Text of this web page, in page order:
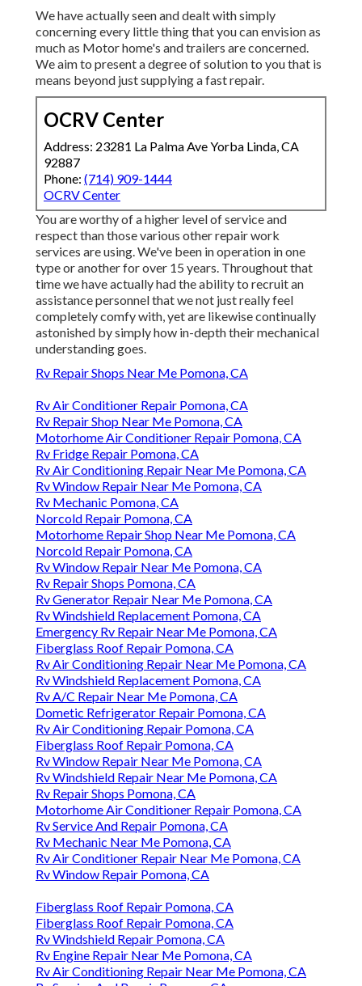
We have actually seen and dealt with simply
concerning every little thing that you can envision as
much as Motor home's and trailers are concerned.
We aim to present a degree of solution to you that is
means beyond just supplying a fast repair.
OCRV Center
Address: 23281 La Palma Ave Yorba Linda, CA
92887
Phone: (714) 909-1444
OCRV Center
You are worthy of a higher level of service and
respect than those various other repair work
services are using. We've been in operation in one
type or another for over 15 years. Throughout that
time we have actually had the ability to recruit an
assistance personnel that we not just really feel
completely comfy with, yet are likewise continually
astonished by simply how in-depth their mechanical
understanding goes.
Rv Repair Shops Near Me Pomona, CA
Rv Air Conditioner Repair Pomona, CA
Rv Repair Shop Near Me Pomona, CA
Motorhome Air Conditioner Repair Pomona, CA
Rv Fridge Repair Pomona, CA
Rv Air Conditioning Repair Near Me Pomona, CA
Rv Window Repair Near Me Pomona, CA
Rv Mechanic Pomona, CA
Norcold Repair Pomona, CA
Motorhome Repair Shop Near Me Pomona, CA
Norcold Repair Pomona, CA
Rv Window Repair Near Me Pomona, CA
Rv Repair Shops Pomona, CA
Rv Generator Repair Near Me Pomona, CA
Rv Windshield Replacement Pomona, CA
Emergency Rv Repair Near Me Pomona, CA
Fiberglass Roof Repair Pomona, CA
Rv Air Conditioning Repair Near Me Pomona, CA
Rv Windshield Replacement Pomona, CA
Rv A/C Repair Near Me Pomona, CA
Dometic Refrigerator Repair Pomona, CA
Rv Air Conditioning Repair Pomona, CA
Fiberglass Roof Repair Pomona, CA
Rv Window Repair Near Me Pomona, CA
Rv Windshield Repair Near Me Pomona, CA
Rv Repair Shops Pomona, CA
Motorhome Air Conditioner Repair Pomona, CA
Rv Service And Repair Pomona, CA
Rv Mechanic Near Me Pomona, CA
Rv Air Conditioner Repair Near Me Pomona, CA
Rv Window Repair Pomona, CA
Fiberglass Roof Repair Pomona, CA
Fiberglass Roof Repair Pomona, CA
Rv Windshield Repair Pomona, CA
Rv Engine Repair Near Me Pomona, CA
Rv Air Conditioning Repair Near Me Pomona, CA